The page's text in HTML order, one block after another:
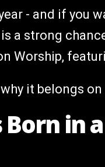
- and if you
a strong
Worship,
it belongs
in